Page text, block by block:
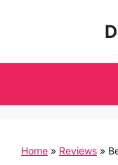
Home » Reviews »